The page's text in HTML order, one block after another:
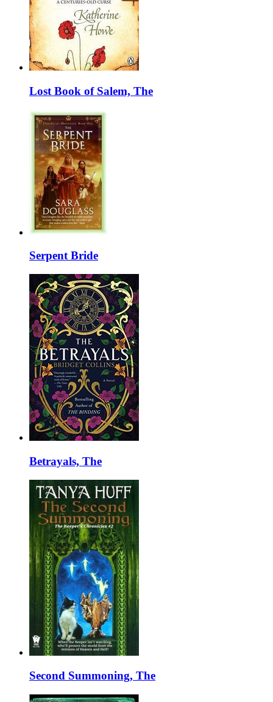
Lost Book of Salem, The
Serpent Bride
Betrayals, The
Second Summoning, The